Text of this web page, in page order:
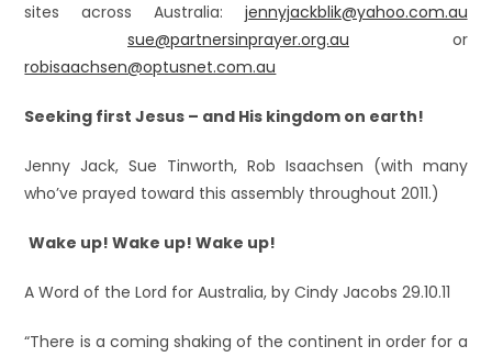
sites across Australia: jennyjackblik@yahoo.com.au
sue@partnersinprayer.org.au or
robisaachsen@optusnet.com.au
Seeking first Jesus – and His kingdom on earth!
Jenny Jack, Sue Tinworth, Rob Isaachsen (with many
who’ve prayed toward this assembly throughout 2011.)
Wake up! Wake up! Wake up!
A Word of the Lord for Australia, by Cindy Jacobs 29.10.11
“There is a coming shaking of the continent in order for a